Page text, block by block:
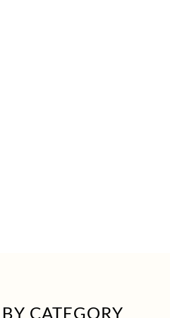
BY CATEGORY